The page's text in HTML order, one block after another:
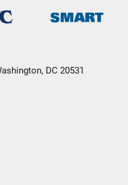
DC 20531